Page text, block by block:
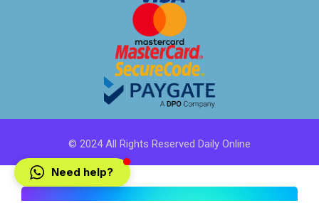
© 2024 All Rights Reserved Daily Online
Need help?